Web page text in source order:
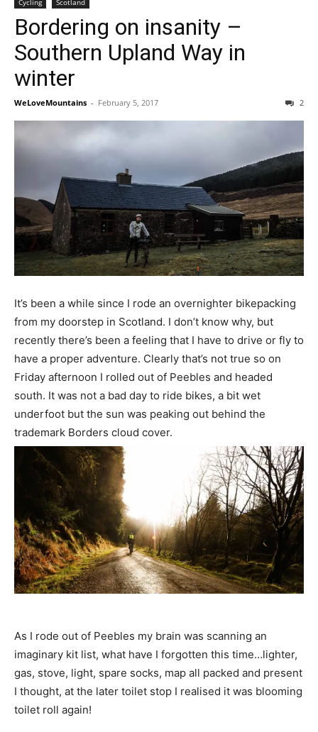
Cycling Scotland
Bordering on insanity –
Southern Upland Way in
winter
WeLoveMountains - February 5, 2017 2
It’s been a while since I rode an overnighter bikepacking
from my doorstep in Scotland. I don’t know why, but
recently there’s been a feeling that I have to drive or fly to
have a proper adventure. Clearly that’s not true so on
Friday afternoon I rolled out of Peebles and headed
south. It was not a bad day to ride bikes, a bit wet
underfoot but the sun was peaking out behind the
trademark Borders cloud cover.
As I rode out of Peebles my brain was scanning an
imaginary kit list, what have I forgotten this time…lighter,
gas, stove, light, spare socks, map all packed and present
I thought, at the later toilet stop I realised it was blooming
toilet roll again!